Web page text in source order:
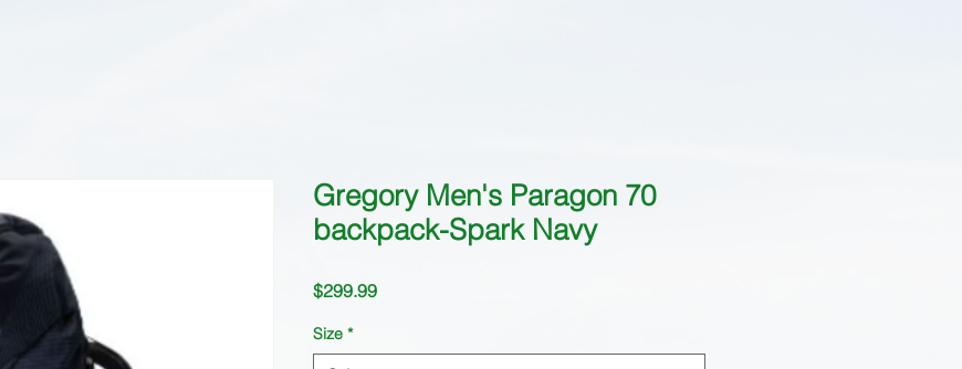
Gregory Men's Paragon 70
backpack-Spark Navy
$299.99Price
Size *